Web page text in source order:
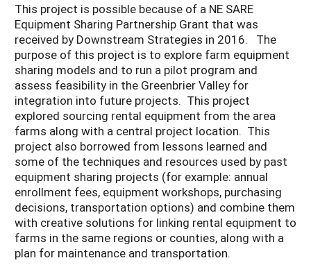
This project is possible because of a NE SARE
Equipment Sharing Partnership Grant that was
received by Downstream Strategies in 2016. The
purpose of this project is to explore farm equipment
sharing models and to run a pilot program and
assess feasibility in the Greenbrier Valley for
integration into future projects. This project
explored sourcing rental equipment from the area
farms along with a central project location. This
project also borrowed from lessons learned and
some of the techniques and resources used by past
equipment sharing projects (for example: annual
enrollment fees, equipment workshops, purchasing
decisions, transportation options) and combine them
with creative solutions for linking rental equipment to
farms in the same regions or counties, along with a
plan for maintenance and transportation.